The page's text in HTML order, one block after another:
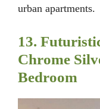
urban apartments.
13.
Chrome
Bedroom